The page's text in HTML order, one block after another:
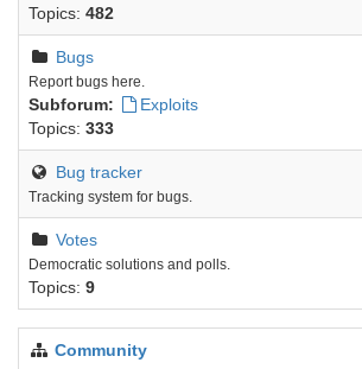
Topics: 482
Bugs
Report bugs here.
Subforum:
Exploits
Topics: 333
Bug tracker
Tracking system for bugs.
Votes
Democratic solutions and polls.
Topics: 9
Community